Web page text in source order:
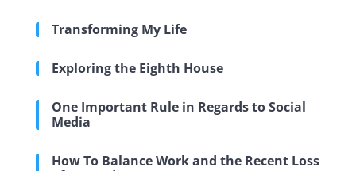
Transforming My Life
Exploring the Eighth House
One Important Rule in Regards to Social
Media
How To Balance Work and the Recent Loss